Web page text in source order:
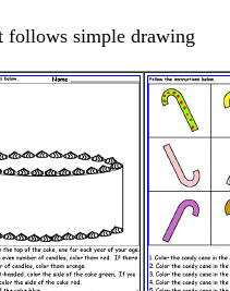
follows simple drawing